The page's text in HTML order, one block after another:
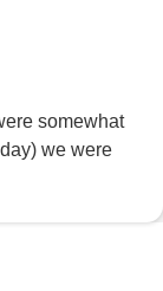
somewhat
we were